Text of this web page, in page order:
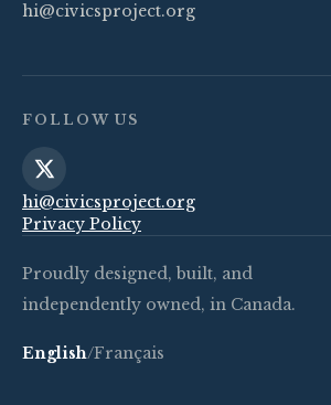
hi@civicsproject.org
FOLLOW US
hi@civicsproject.org
Privacy Policy
Proudly designed, built, and
independently owned, in Canada.
English/Français